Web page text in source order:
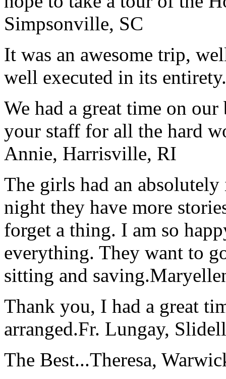
Simpsonville, SC
It was an awesome trip,
well executed in its entirety.
We had a great time on
your staff for all the hard
Annie, Harrisville, RI
The girls had an
night they have more
forget a thing. I am so
everything. They want to
sitting and saving.
Thank you, I had a great
arranged.Fr. Lungay,
The Best...Theresa,